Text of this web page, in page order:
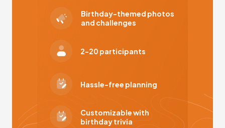
Birthday-themed photos
and challenges
2-20 participants
Hassle-free planning
Customizable with
birthday trivia